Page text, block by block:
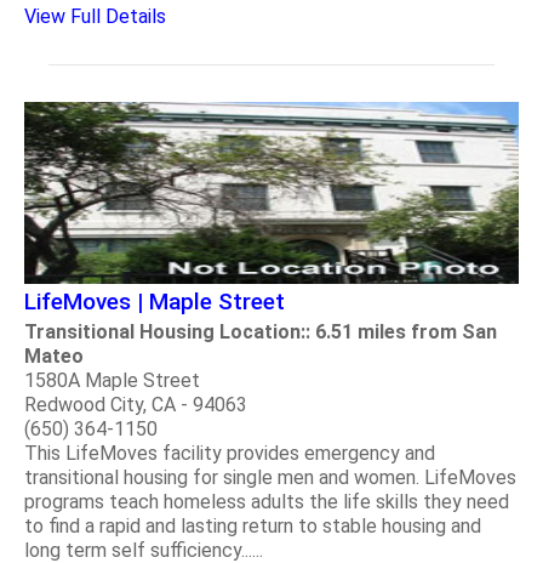
View Full Details
LifeMoves | Maple Street
Transitional Housing Location:: 6.51 miles from San
Mateo
1580A Maple Street
Redwood City, CA - 94063
(650) 364-1150
This LifeMoves facility provides emergency and
transitional housing for single men and women. LifeMoves
programs teach homeless adults the life skills they need
to find a rapid and lasting return to stable housing and
long term self sufficiency......